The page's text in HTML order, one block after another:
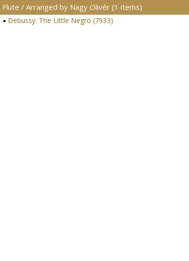
Flute / Arranged by Nagy Olivér (1 items)
Debussy: The Little Negro (7933)